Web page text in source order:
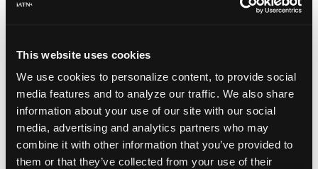
This website uses cookies
We use cookies to personalize content, to provide social
media features and to analyze our traffic. We also share
information about your use of our site with our social
media, advertising and analytics partners who may
combine it with other information that you’ve provided to
them or that they’ve collected from your use of their
Jay's Auto Repair
Jay Alfsen -Owner
Auto Select
Lue Lee -Technician
Auto Truck Equipment Repair & Sales